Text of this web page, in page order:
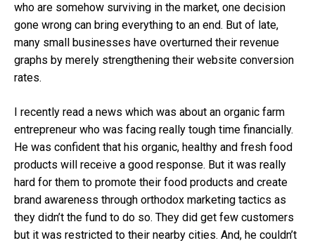
who are somehow surviving in the market, one decision
gone wrong can bring everything to an end. But of late,
many small businesses have overturned their revenue
graphs by merely strengthening their website conversion
rates.
I recently read a news which was about an organic farm
entrepreneur who was facing really tough time financially.
He was confident that his organic, healthy and fresh food
products will receive a good response. But it was really
hard for them to promote their food products and create
brand awareness through orthodox marketing tactics as
they didn’t the fund to do so. They did get few customers
but it was restricted to their nearby cities. And, he couldn’t